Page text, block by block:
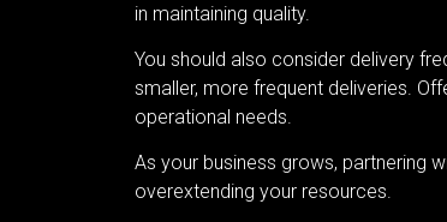
in maintaining quality.
You should also consider delivery
smaller, more frequent deliveries.
operational needs.
As your business grows, partnering
overextending your resources.